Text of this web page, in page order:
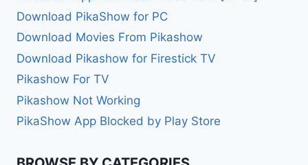
Download PikaShow for PC
Download Movies From Pikashow
Download Pikashow for Firestick TV
Pikashow For TV
Pikashow Not Working
PikaShow App Blocked by Play Store